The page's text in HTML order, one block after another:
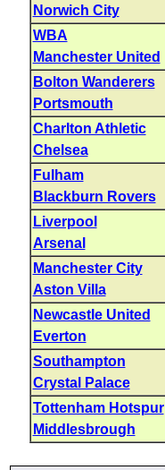
Norwich City
WBA
Manchester United
Bolton Wanderers
Portsmouth
Charlton Athletic
Chelsea
Fulham
Blackburn Rovers
Liverpool
Arsenal
Manchester City
Aston Villa
Newcastle United
Everton
Southampton
Crystal Palace
Tottenham Hotspur
Middlesbrough